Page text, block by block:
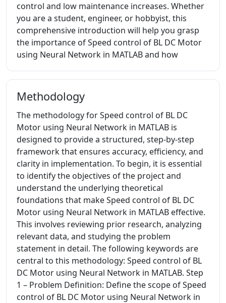
control and low maintenance increases. Whether
you are a student, engineer, or hobbyist, this
comprehensive introduction will help you grasp
the importance of Speed control of BL DC Motor
using Neural Network in MATLAB and how
Methodology
The methodology for Speed control of BL DC
Motor using Neural Network in MATLAB is
designed to provide a structured, step-by-step
framework that ensures accuracy, efficiency, and
clarity in implementation. To begin, it is essential
to identify the objectives of the project and
understand the underlying theoretical
foundations that make Speed control of BL DC
Motor using Neural Network in MATLAB effective.
This involves reviewing prior research, analyzing
relevant data, and studying the problem
statement in detail. The following keywords are
central to this methodology: Speed control of BL
DC Motor using Neural Network in MATLAB. Step
1 – Problem Definition: Define the scope of Speed
control of BL DC Motor using Neural Network in